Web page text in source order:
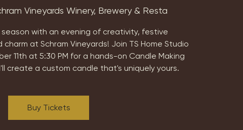
Vineyards Winery, Brewery & Resta
with an evening of creativity, festive
at Schram Vineyards! Join TS Home Studio
11th at 5:30 PM for a hands-on Candle Making
create a custom candle that's uniquely yours.
Buy Tickets